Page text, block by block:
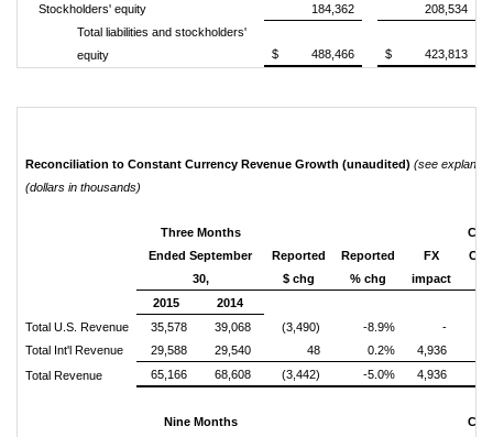
Stockholders' equity
184,362
208,534
Total liabilities and stockholders'
equity
$ 488,466 $ 423,813
Reconciliation to Constant Currency Revenue Growth (unaudited) (see
(dollars in thousands)
Three Months
Ended September
30,
Reported
$ chg
Reported
% chg
FX
impact
2015
2014
Total U.S. Revenue
35,578 39,068 (3,490) -8.9% -
Total Int'l Revenue
29,588 29,540 48 0.2% 4,936
Total Revenue
65,166 68,608 (3,442) -5.0% 4,936
Nine Months